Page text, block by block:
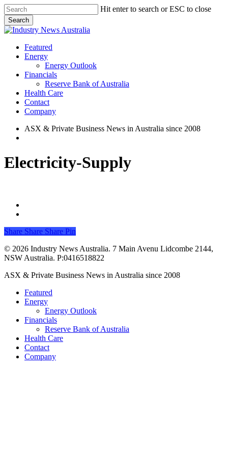
Skip
to
main
content
Hit enter to search or ESC to close
Search
Close
search
Menu
Featured
Energy
Energy Outlook
Financials
Reserve Bank of Australia
Health Care
Contact
Company
ASX & Private Business News in Australia since 2008
Electricity-Supply
Share
Share Share Share Pin
© 2026 Industry News Australia. 7 Main Avenu Lidcombe 2144,
NSW Australia. P:0416518822
Close
ASX & Private Business News in Australia since 2008
Featured
Energy
Energy Outlook
Financials
Reserve Bank of Australia
Health Care
Contact
Company